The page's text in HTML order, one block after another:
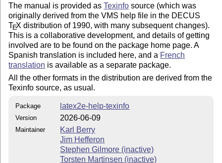
The manual is provided asTexinfo source (which was
originally derived from the VMS help file in the DECUS
TEX distribution of 1990, with many subsequent changes).
This is a collaborative development, and details of getting
involved are to be found on the package home page. A
Spanish translation is included here, and a French
translation is available as a separate package.
All the other formats in the distribution are derived from the
Texinfo source, as usual.
Package latex2e-help-texinfo
Version 2026-06-09
Maintainer
Karl Berry
Jim Hefferon
Stephen Gilmore (inactive)
Torsten Martinsen (inactive)